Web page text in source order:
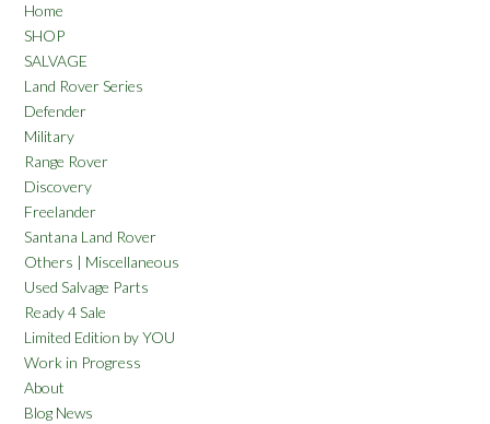
Home
SHOP
SALVAGE
Land Rover Series
Defender
Military
Range Rover
Discovery
Freelander
Santana Land Rover
Others | Miscellaneous
Used Salvage Parts
Ready 4 Sale
Limited Edition by YOU
Work in Progress
About
Blog News